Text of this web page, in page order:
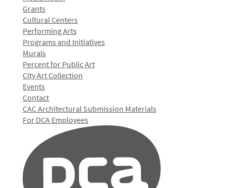
Grants
Cultural Centers
Performing Arts
Programs and Initiatives
Murals
Percent for Public Art
City Art Collection
Events
Contact
CAC Architectural Submission Materials
For DCA Employees